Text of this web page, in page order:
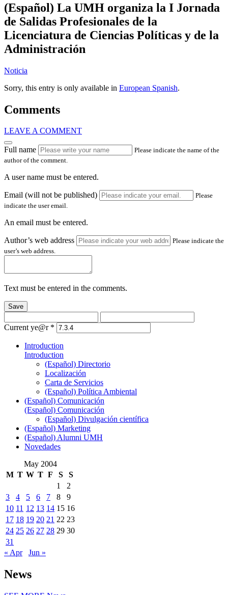
(Español) La UMH organiza la I Jornada
de Salidas Profesionales de la
Licenciatura de Ciencias Políticas y de la
Administración
Noticia
Sorry, this entry is only available in European Spanish.
Comments
LEAVE A COMMENT
Full name
Please indicate the name of the
author of the comment.
A user name must be entered.
Email (will not be published)
Please
indicate the user email.
An email must be entered.
Author’s web address
Please indicate the
user’s web address.
Text must be entered in the comments.
Save
Current ye@r *
Introduction
Introduction
(Español) Directorio
Localización
Carta de Servicios
(Español) Política Ambiental
(Español) Comunicación
(Español) Comunicación
(Español) Divulgación científica
(Español) Marketing
(Español) Alumni UMH
Novedades
May 2004
M T W T F S
S
1
2
3
4 5 6 7 8
9
10 11 12 13 14 15 16
17 18 19 20 21 22 23
24 25 26 27 28 29 30
31
« Apr
Jun »
News